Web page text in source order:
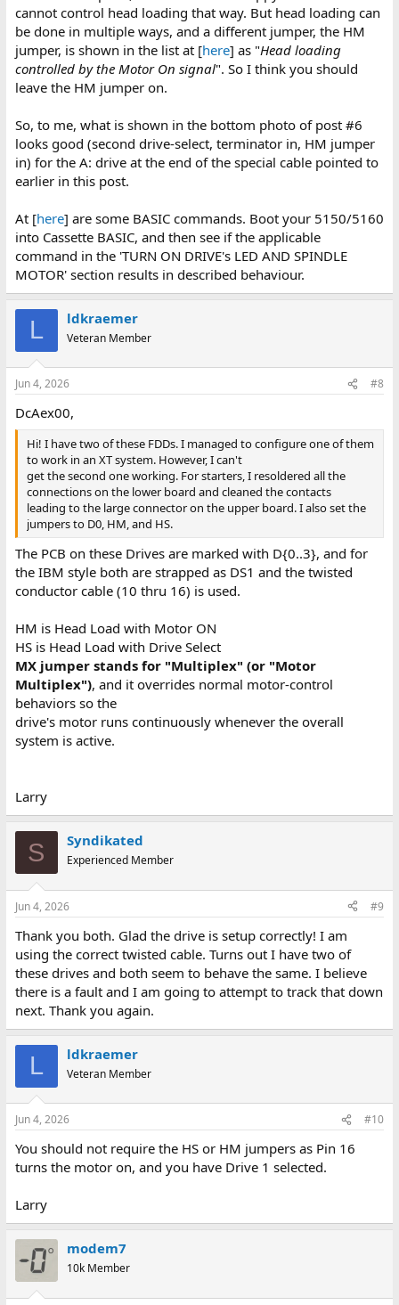
cannot control head loading that way. But head loading can
be done in multiple ways, and a different jumper, the HM
jumper, is shown in the list at [here] as "Head loading
controlled by the Motor On signal". So I think you should
leave the HM jumper on.
So, to me, what is shown in the bottom photo of post #6
looks good (second drive-select, terminator in, HM jumper
in) for the A: drive at the end of the special cable pointed to
earlier in this post.
At [here] are some BASIC commands. Boot your 5150/5160
into Cassette BASIC, and then see if the applicable
command in the 'TURN ON DRIVE's LED AND SPINDLE
MOTOR' section results in described behaviour.
L ldkraemer
Veteran Member
Jun 4, 2026 #8
DcAex00,
Hi! I have two of these FDDs. I managed to configure one of them
to work in an XT system. However, I can't
get the second one working. For starters, I resoldered all the
connections on the lower board and cleaned the contacts
leading to the large connector on the upper board. I also set the
jumpers to D0, HM, and HS.
The PCB on these Drives are marked with D{0..3}, and for
the IBM style both are strapped as DS1 and the twisted
conductor cable (10 thru 16) is used.
HM is Head Load with Motor ON
HS is Head Load with Drive Select
MX jumper stands for "Multiplex" (or "Motor
Multiplex"), and it overrides normal motor-control
behaviors so the
drive's motor runs continuously whenever the overall
system is active.
Larry
S Syndikated
Experienced Member
Jun 4, 2026 #9
Thank you both. Glad the drive is setup correctly! I am
using the correct twisted cable. Turns out I have two of
these drives and both seem to behave the same. I believe
there is a fault and I am going to attempt to track that down
next. Thank you again.
L ldkraemer
Veteran Member
Jun 4, 2026 #10
You should not require the HS or HM jumpers as Pin 16
turns the motor on, and you have Drive 1 selected.
Larry
modem7
10k Member